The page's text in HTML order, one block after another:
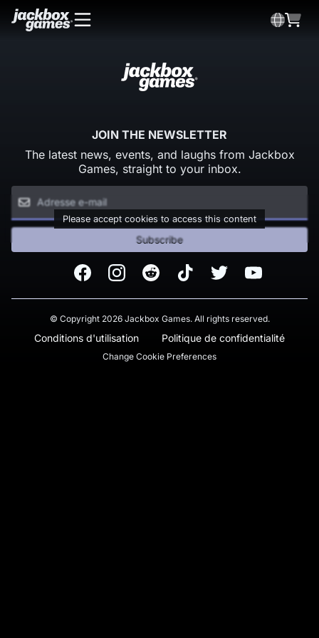
JOIN THE NEWSLETTER
The latest news, events, and laughs from Jackbox
Games, straight to your inbox.
Please accept cookies to access this content
Subscribe
FacebookInstagramReddit TikTok Twitter Youtube
© Copyright 2026 Jackbox Games. All rights reserved.
Conditions d'utilisation Politique de confidentialité
Change Cookie Preferences